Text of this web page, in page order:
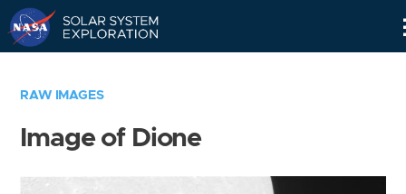
RAW IMAGES
Image of Dione